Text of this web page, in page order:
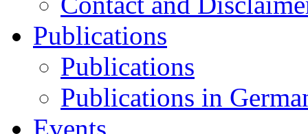
Publications
Publications
Publications in
Events